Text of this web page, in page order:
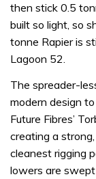
then stick 0.5
built so light, so
tonne Rapier is
Lagoon 52.
The spreader-
modern design
Future Fibres’
creating a
cleanest rigging
lowers are